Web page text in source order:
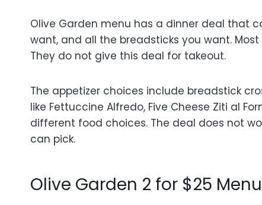
Olive Garden menu has a dinner deal that
want, and all the breadsticks you want.
They do not give this deal for takeout.
The appetizer choices include breadstick
like Fettuccine Alfredo, Five Cheese Ziti al
different food choices. The deal does not
can pick.
Olive Garden 2 for $25